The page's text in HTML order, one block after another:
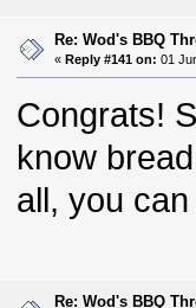
Re: Wod's BBQ
«Reply #141 on: 01
Congrats!
know
all, you
Re: Wod's BBQ